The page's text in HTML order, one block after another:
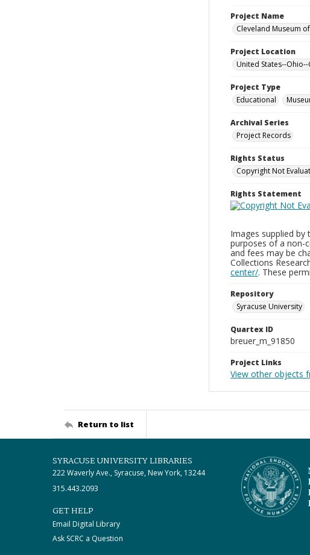
Project Name
Cleveland Museum
Project Location
United States--
Project Type
Educational
Archival Series
Project Records
Rights Status
Copyright Not
Rights Statement
Images supplied by
purposes of a non-
and fees may be
Collections
center/. These
Repository
Syracuse University
Quartex ID
breuer_m_91850
Project Links
View other objects
Return to list
SYRACUSE UNIVERSITY LIBRARIES
222 Waverly Ave., Syracuse, New York, 13244
315.443.2093
GET HELP
Email Digital Library
Ask SCRC a Question